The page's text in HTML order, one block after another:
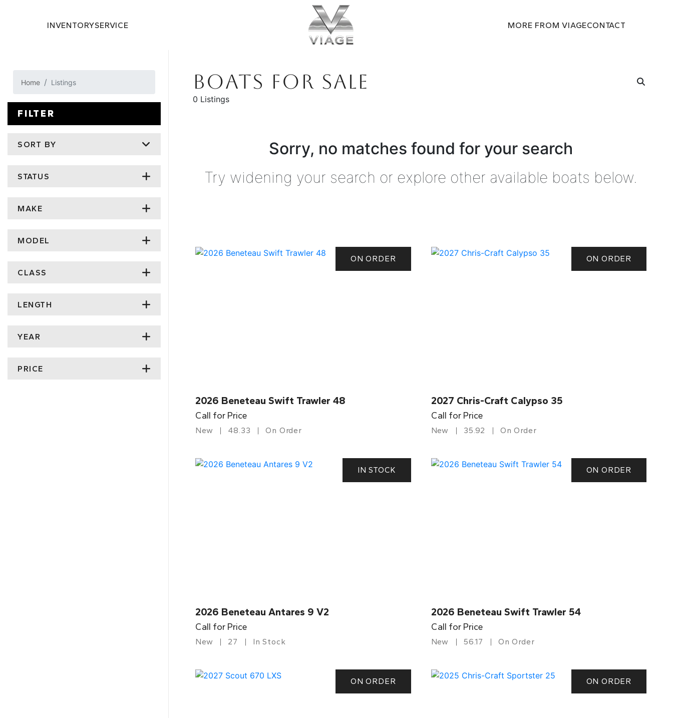
INVENTORYSERVICE MORE FROM VIAGECONTACT
Home Listings
FILTER
SORT BY
STATUS
MAKE
MODEL
CLASS
LENGTH
YEAR
PRICE
BOATS FOR SALE
0 Listings
Sorry, no matches found for your search
Try widening your search or explore other available boats below.
ON ORDER
2026 Beneteau Swift Trawler 48
Call for Price
New 48.33 On Order
ON ORDER
2027 Chris-Craft Calypso 35
Call for Price
New 35.92 On Order
IN STOCK
2026 Beneteau Antares 9 V2
Call for Price
New 27 In Stock
ON ORDER
2026 Beneteau Swift Trawler 54
Call for Price
New 56.17 On Order
ON ORDER ON ORDER